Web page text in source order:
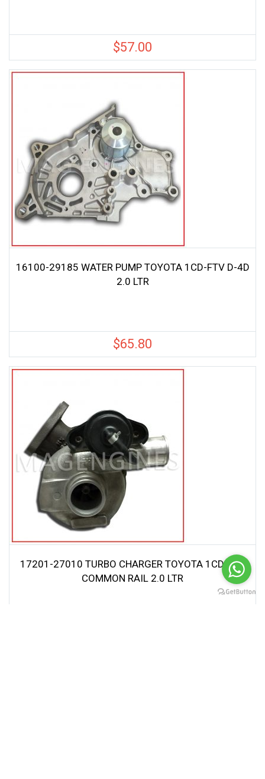
$57.00
16100-29185 WATER PUMP TOYOTA 1CD-FTV D-4D
2.0 LTR
$65.80
17201-27010 TURBO CHARGER TOYOTA 1CD-FTV
COMMON RAIL 2.0 LTR